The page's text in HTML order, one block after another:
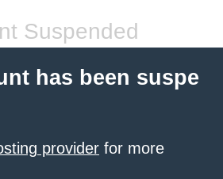
Suspended
has been suspe
provider for more